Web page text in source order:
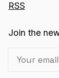
RSS
Join the